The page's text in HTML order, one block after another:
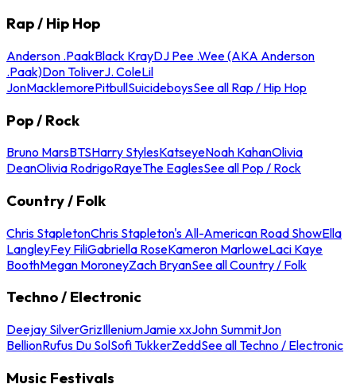
Rap / Hip Hop
Anderson .PaakBlack KrayDJ Pee .Wee (AKA Anderson
.Paak)Don ToliverJ. ColeLil
JonMacklemorePitbullSuicideboysSee all Rap / Hip Hop
Pop / Rock
Bruno MarsBTSHarry StylesKatseyeNoah KahanOlivia
DeanOlivia RodrigoRayeThe EaglesSee all Pop / Rock
Country / Folk
Chris StapletonChris Stapleton's All-American Road ShowElla
LangleyFey FiliGabriella RoseKameron MarloweLaci Kaye
BoothMegan MoroneyZach BryanSee all Country / Folk
Techno / Electronic
Deejay SilverGrizIlleniumJamie xxJohn SummitJon
BellionRufus Du SolSofi TukkerZeddSee all Techno / Electronic
Music Festivals